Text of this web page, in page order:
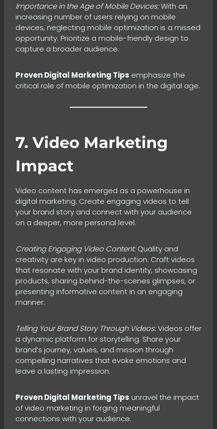
Importance in the Age of Mobile Devices:With an
increasing number of users relying on mobile
devices, neglecting mobile optimization is a missed
opportunity. Prioritize a mobile-friendly design to
capture a broader audience.
Proven Digital Marketing Tips emphasize the
critical role of mobile optimization in the digital age.
7. Video Marketing
Impact
Video content has emerged as a powerhouse in
digital marketing. Create engaging videos to tell
your brand story and connect with your audience
on a deeper, more personal level.
Creating Engaging Video Content:Quality and
creativity are key in video production. Craft videos
that resonate with your brand identity, showcasing
products, sharing behind-the-scenes glimpses, or
presenting informative content in an engaging
manner.
Telling Your Brand Story Through Videos:Videos offer
a dynamic platform for storytelling. Share your
brand’s journey, values, and mission through
compelling narratives that evoke emotions and
leave a lasting impression.
Proven Digital Marketing Tips unravel the impact
of video marketing in forging meaningful
connections with your audience.